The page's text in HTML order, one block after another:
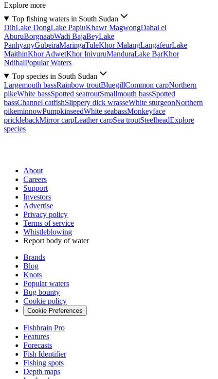
Explore more
Top fishing waters in South Sudan
DihLake DongLake PapiuKhawr MagwongDahal el
AburuBorgnaabWadi BajaBeyLake
PanhyanyGubeiraMaringaTuleKhor MalangLangafeurLake
MaithinKhor AdwetKhor InivuruManduraLake BarKhor
NdibalPopular Waters
Top species in South Sudan
Largemouth bassRainbow troutBluegillCommon carpNorthern
pikeWhite bassSpotted seatroutSmallmouth bassSpotted
bassChannel catfishSlippery dick wrasseWhite sturgeonNorthern
pikeminnowPumpkinseedWhite seabassMonkeyface
pricklebackMirror carpLeather carpSea troutSteelheadExplore
species
About
Careers
Support
Investors
Advertise
Privacy policy
Terms of service
Whistleblowing
Report body of water
Brands
Blog
Knots
Popular waters
Bug bounty
Cookie policy
Cookie Preferences
Fishbrain Pro
Features
Forecasts
Fish Identifier
Fishing spots
Depth maps